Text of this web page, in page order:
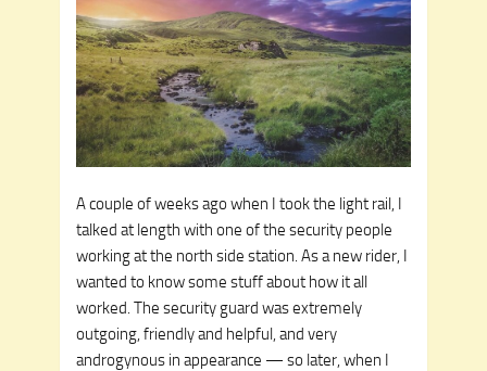
A couple of weeks ago when I took the light rail, I
talked at length with one of the security people
working at the north side station. As a new rider, I
wanted to know some stuff about how it all
worked. The security guard was extremely
outgoing, friendly and helpful, and very
androgynous in appearance — so later, when I